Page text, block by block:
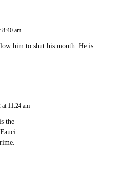
8:40 am
him to shut his mouth. He is
11:24 am
the